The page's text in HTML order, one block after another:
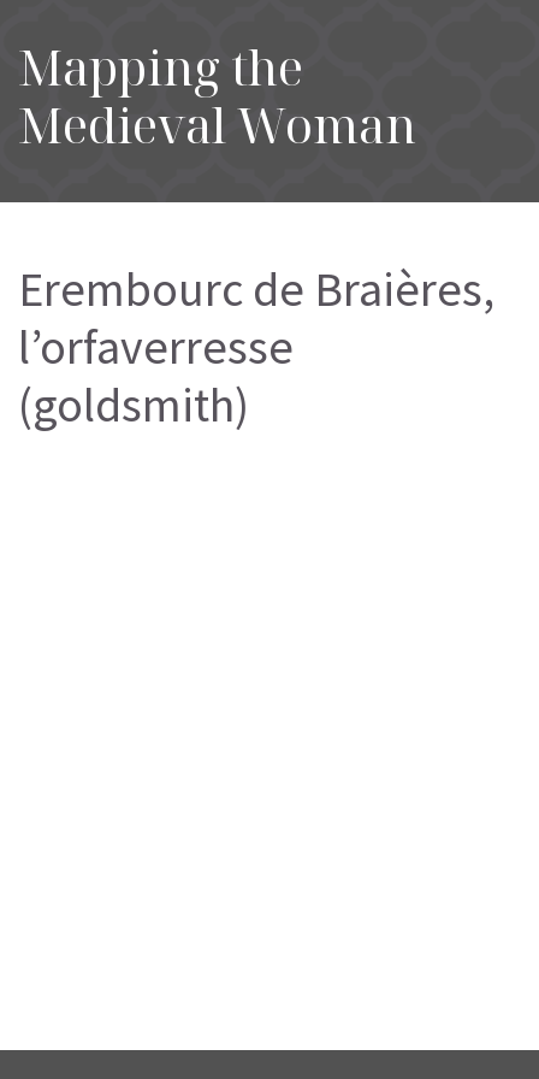
Mapping the
Medieval Woman
Erembourc de Braières,
l’orfaverresse
(goldsmith)